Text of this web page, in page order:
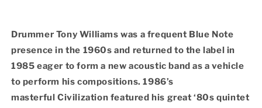
Vinyl
Series)
Vinyl
Series)
Drummer Tony Williams was a frequent Blue Note
presence in the 1960s and returned to the label in
1985 eager to form a new acoustic band as a vehicle
to perform his compositions. 1986’s
masterful Civilization featured his great ‘80s quintet